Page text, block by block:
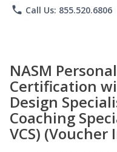
phone Call Us: 855.520.6806
NASM
Certification
Design
Coaching
VCS) (Voucher